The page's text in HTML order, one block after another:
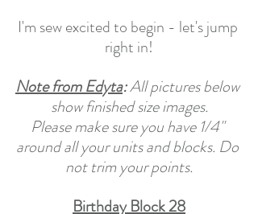
I'm sew excited to begin - let's jump
right in!
Note from Edyta: All pictures below
show finished size images.
Please make sure you have 1/4"
around all your units and blocks. Do
not trim your points.
Birthday Block 28